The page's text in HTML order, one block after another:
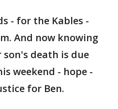
- for the Kables -
And now knowing
death is due
weekend - hope -
for Ben.